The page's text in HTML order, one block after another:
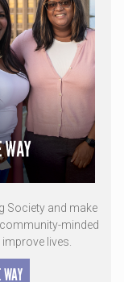
Society and make
minded
lives.